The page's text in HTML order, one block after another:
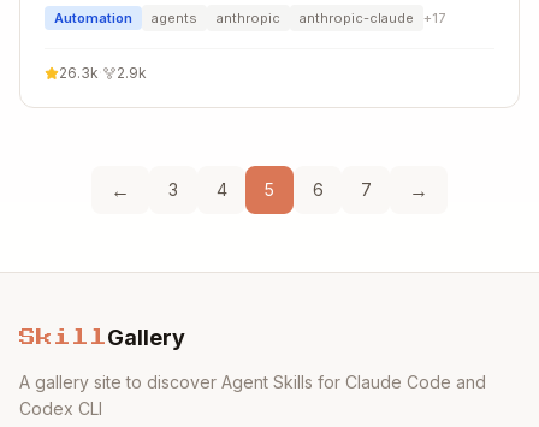
Automation agents anthropic anthropic-claude +17
26.3k 2.9k
← 3 4 5 6 7 →
Skill Gallery
A gallery site to discover Agent Skills for Claude Code and
Codex CLI